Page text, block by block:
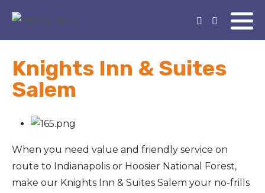
Knights Inn & Suites
Salem
When you need value and friendly service on
route to Indianapolis or Hoosier National Forest,
make our Knights Inn & Suites Salem your no-frills